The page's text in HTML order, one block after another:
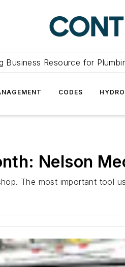
Business Resource for
CODES
Nelson
The most important tool